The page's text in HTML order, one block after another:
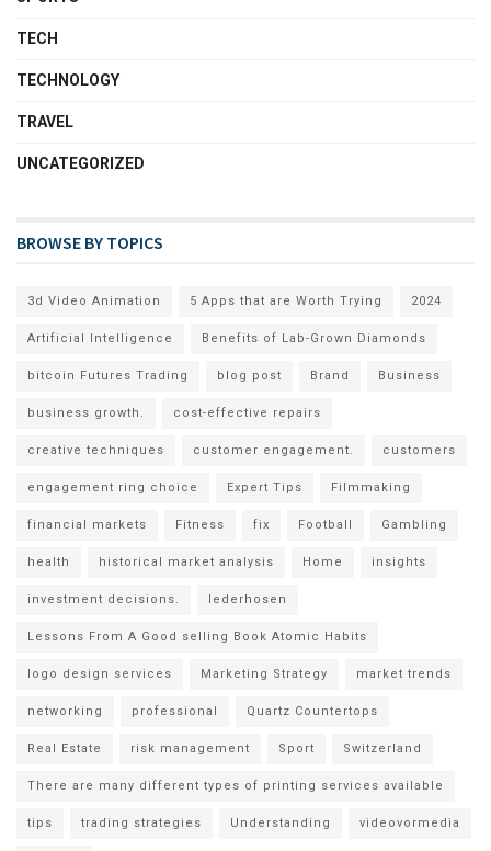
TECH
TECHNOLOGY
TRAVEL
UNCATEGORIZED
BROWSE BY TOPICS
3d Video Animation 5 Apps that are Worth Trying 2024
Artificial Intelligence Benefits of Lab-Grown Diamonds
bitcoin Futures Trading blog post Brand Business
business growth. cost-effective repairs
creative techniques customer engagement. customers
engagement ring choice Expert Tips Filmmaking
financial markets Fitness fix Football Gambling
health historical market analysis Home insights
investment decisions. lederhosen
Lessons From A Good selling Book Atomic Habits
logo design services Marketing Strategy market trends
networking professional Quartz Countertops
Real Estate risk management Sport Switzerland
There are many different types of printing services available
tips trading strategies Understanding videovormedia